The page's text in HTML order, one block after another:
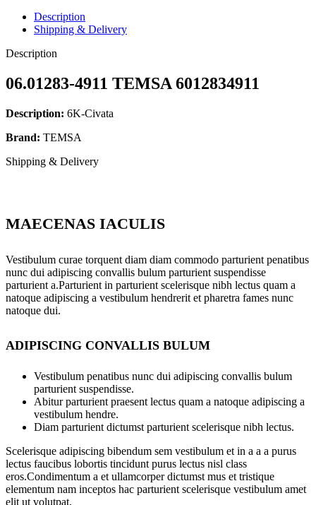
Description
Shipping & Delivery
Description
06.01283-4911 TEMSA 6012834911
Description: 6K-Civata
Brand: TEMSA
Shipping & Delivery
MAECENAS IACULIS
Vestibulum curae torquent diam diam commodo parturient penatibus
nunc dui adipiscing convallis bulum parturient suspendisse
parturient a.Parturient in parturient scelerisque nibh lectus quam a
natoque adipiscing a vestibulum hendrerit et pharetra fames nunc
natoque dui.
ADIPISCING CONVALLIS BULUM
Vestibulum penatibus nunc dui adipiscing convallis bulum
parturient suspendisse.
Abitur parturient praesent lectus quam a natoque adipiscing a
vestibulum hendre.
Diam parturient dictumst parturient scelerisque nibh lectus.
Scelerisque adipiscing bibendum sem vestibulum et in a a a purus
lectus faucibus lobortis tincidunt purus lectus nisl class
eros.Condimentum a et ullamcorper dictumst mus et tristique
elementum nam inceptos hac parturient scelerisque vestibulum amet
elit ut volutpat.